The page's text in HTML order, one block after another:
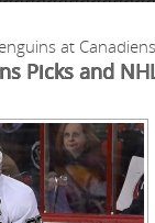
at
Picks and